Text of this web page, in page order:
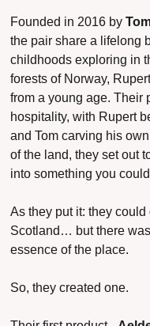
Founded in 2016 by
the pair share a lifelong
childhoods exploring in
forests of Norway,
from a young age. Their
hospitality, with Rupert
and Tom carving his
of the land, they set out
into something you
As they put it: they could
Scotland… but there
essence of the place.
So, they created one.